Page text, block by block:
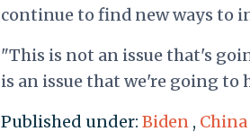
continue to find new ways to
"This is not an issue that's
is an issue that we're going to
Published under: Biden , China